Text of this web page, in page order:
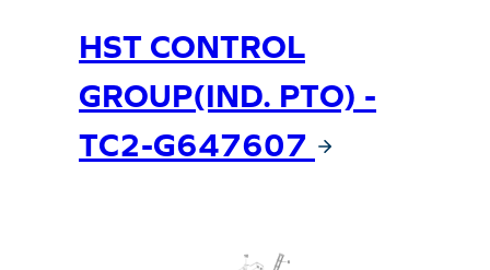
HST CONTROL
GROUP(IND. PTO) -
TC2-G647607